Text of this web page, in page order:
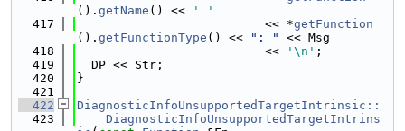
(). getName () <<
' '
  417
                          << *
getFunction
(). getFunctionType () << ": "
<< Msg
  418
                          <<
'\n' ;
  419
  DP << Str;
  420
}
  421
  422
DiagnosticInfoUnsupportedTargetIntrinsic::
  423
    DiagnosticInfoUnsupportedTargetIntrins